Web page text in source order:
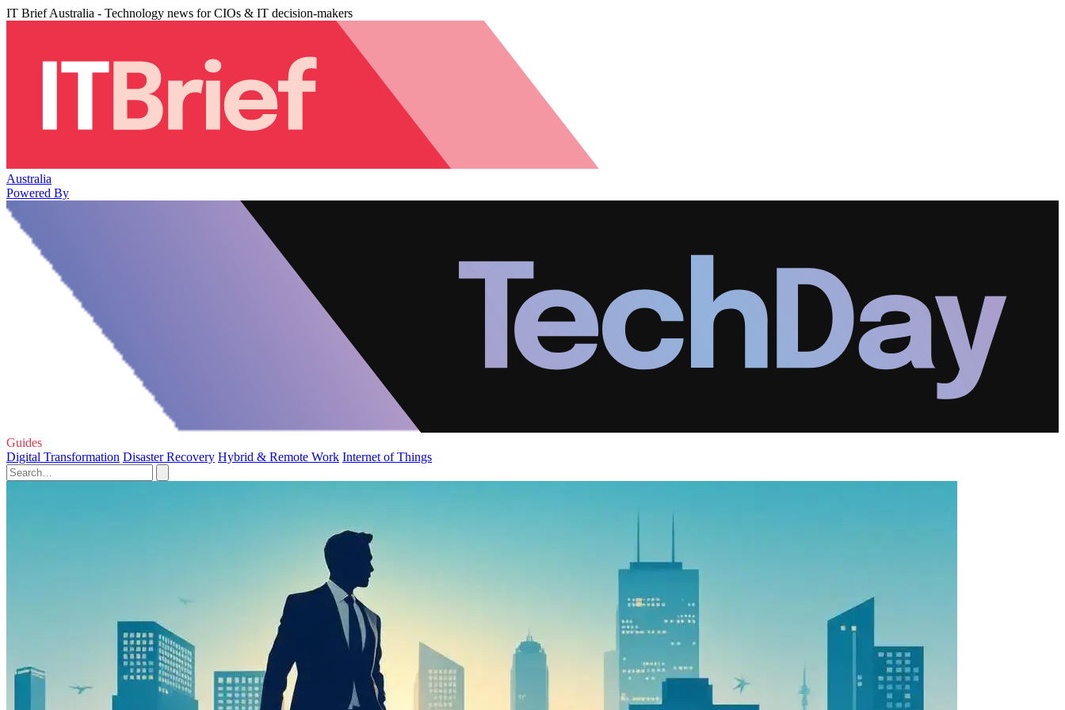
IT Brief Australia - Technology news for CIOs & IT decision-makers
Australia
Powered By
Guides
Digital Transformation Disaster Recovery Hybrid & Remote Work Internet of Things